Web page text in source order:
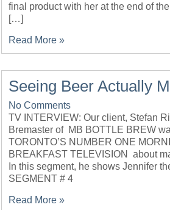
final product with her at the end of
[…]
Read More »
Seeing Beer Actually
No Comments
TV INTERVIEW: Our client, Stefan
Bremaster of MB BOTTLE BREW
TORONTO’S NUMBER ONE
BREAKFAST TELEVISION about
In this segment, he shows Jennifer
SEGMENT # 4
Read More »